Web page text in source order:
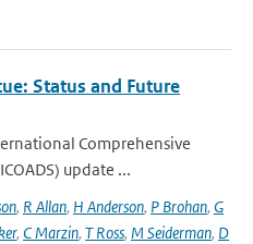
Status and Future
Comprehensive
update ...
, R Allan, H Anderson, P Brohan, G
, C Marzin, T Ross, M Seiderman, D